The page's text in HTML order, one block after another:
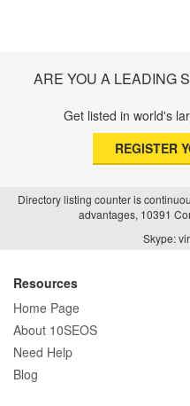
ARE YOU A LEADING
Get listed in world's
REGISTER
Directory listing counter is
advantages, 10391
Skype:
Resources
Home Page
About 10SEOS
Need Help
Blog